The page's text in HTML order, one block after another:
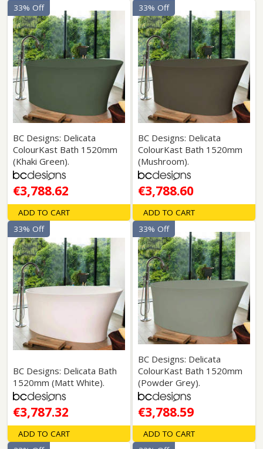
BC Designs: Delicata
ColourKast Bath 1520mm
(Khaki Green).
€3,788.62
33% Off
ADD TO CART
BC Designs: Delicata
ColourKast Bath 1520mm
(Mushroom).
€3,788.60
33% Off
ADD TO CART
BC Designs: Delicata Bath
1520mm (Matt White).
€3,787.32
33% Off
ADD TO CART
BC Designs: Delicata
ColourKast Bath 1520mm
(Powder Grey).
€3,788.59
33% Off
ADD TO CART